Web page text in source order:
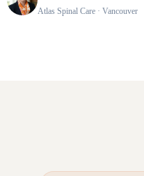
Atlas Spinal Care · Vancouver